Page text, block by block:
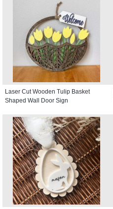
Laser Cut Wooden Tulip Basket
Shaped Wall Door Sign